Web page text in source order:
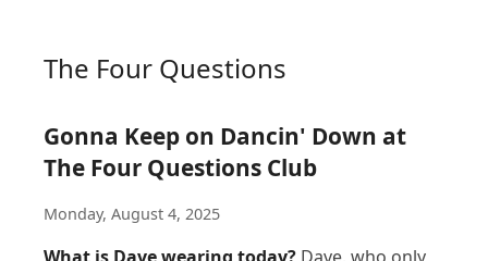
The Four Questions
Gonna Keep on Dancin' Down at
The Four Questions Club
Monday, August 4, 2025